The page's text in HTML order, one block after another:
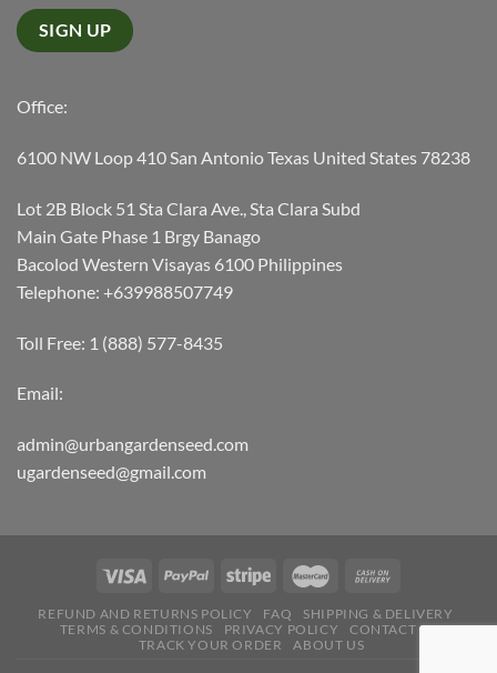
Office:
6100 NW Loop 410 San Antonio Texas United States 78238
Lot 2B Block 51 Sta Clara Ave., Sta Clara Subd
Main Gate Phase 1 Brgy Banago
Bacolod Western Visayas 6100 Philippines
Telephone: +639988507749
Toll Free: 1 (888) 577-8435
Email:
admin@urbangardenseed.com
ugardenseed@gmail.com
REFUND AND RETURNS POLICY FAQ
SHIPPING & DELIVERY
TERMS & CONDITIONS
PRIVACY POLICY
CONTACT US
TRACK YOUR ORDER
ABOUT US